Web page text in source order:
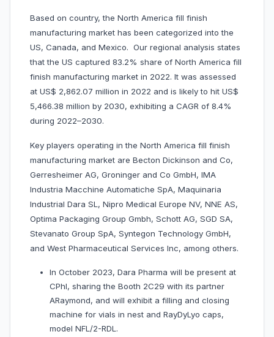
Based on country, the North America fill finish
manufacturing market has been categorized into the
US, Canada, and Mexico. Our regional analysis states
that the US captured 83.2% share of North America fill
finish manufacturing market in 2022. It was assessed
at US$ 2,862.07 million in 2022 and is likely to hit US$
5,466.38 million by 2030, exhibiting a CAGR of 8.4%
during 2022–2030.
Key players operating in the North America fill finish
manufacturing market are Becton Dickinson and Co,
Gerresheimer AG, Groninger and Co GmbH, IMA
Industria Macchine Automatiche SpA, Maquinaria
Industrial Dara SL, Nipro Medical Europe NV, NNE AS,
Optima Packaging Group Gmbh, Schott AG, SGD SA,
Stevanato Group SpA, Syntegon Technology GmbH,
and West Pharmaceutical Services Inc, among others.
In October 2023, Dara Pharma will be present at
CPhI, sharing the Booth 2C29 with its partner
ARaymond, and will exhibit a filling and closing
machine for vials in nest and RayDyLyo caps,
model NFL/2-RDL.